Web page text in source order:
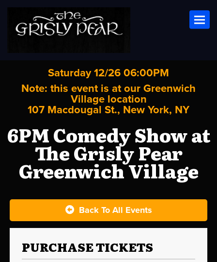
Saturday 12/26 06:00PM
Note: this event is at our Greenwich
Village location
107 Macdougal St., New York, NY
6PM Comedy Show at
The Grisly Pear
Greenwich Village
Back To All Events
PURCHASE TICKETS